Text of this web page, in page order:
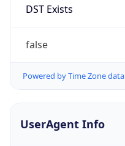
DST Exists
false
Powered by Time Zone data
UserAgent Info